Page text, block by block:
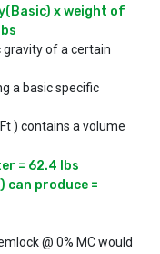
x weight of
gravity of a certain
a basic specific
) contains a volume
= 62.4 lbs
can produce =
@ 0% MC would